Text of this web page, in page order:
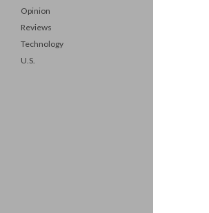
Opinion
Reviews
Technology
U.S.